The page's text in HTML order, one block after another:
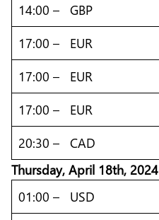
14:00 – GBP
17:00 – EUR
17:00 – EUR
17:00 – EUR
20:30 – CAD
Thursday, April 18th, 2024
01:00 – USD